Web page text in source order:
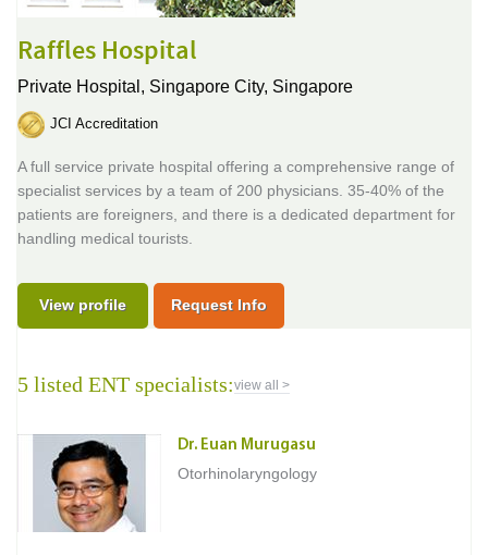
Raffles Hospital
Private Hospital, Singapore City, Singapore
JCI Accreditation
A full service private hospital offering a comprehensive range of
specialist services by a team of 200 physicians. 35-40% of the
patients are foreigners, and there is a dedicated department for
handling medical tourists.
View profile Request Info
5 listed ENT specialists:view all >
Dr. Euan Murugasu
Otorhinolaryngology